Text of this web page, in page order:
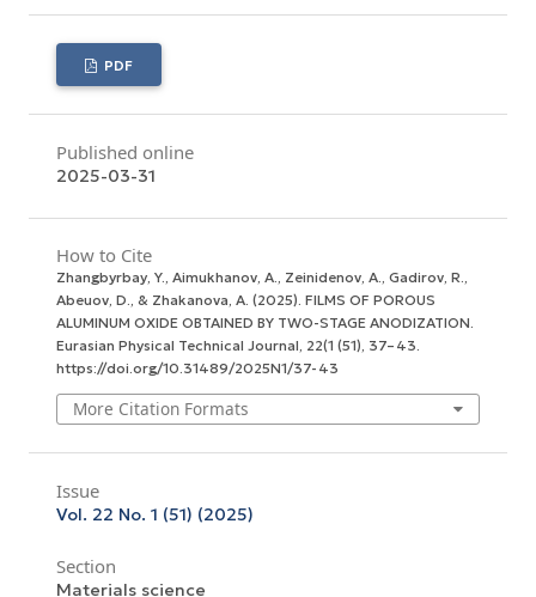
PDF
Published online
2025-03-31
How to Cite
Zhangbyrbay, Y., Aimukhanov, A., Zeinidenov, A., Gadirov, R.,
Abeuov, D., & Zhakanova, A. (2025). FILMS OF POROUS
ALUMINUM OXIDE OBTAINED BY TWO-STAGE ANODIZATION.
Eurasian Physical Technical Journal, 22(1 (51), 37–43.
https://doi.org/10.31489/2025N1/37-43
More Citation Formats
Issue
Vol. 22 No. 1 (51) (2025)
Section
Materials science